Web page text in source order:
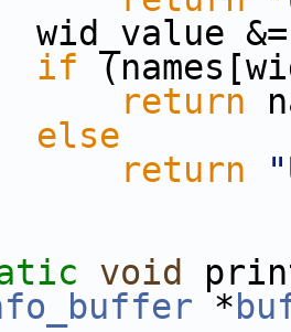
if
return
else
return
void
*